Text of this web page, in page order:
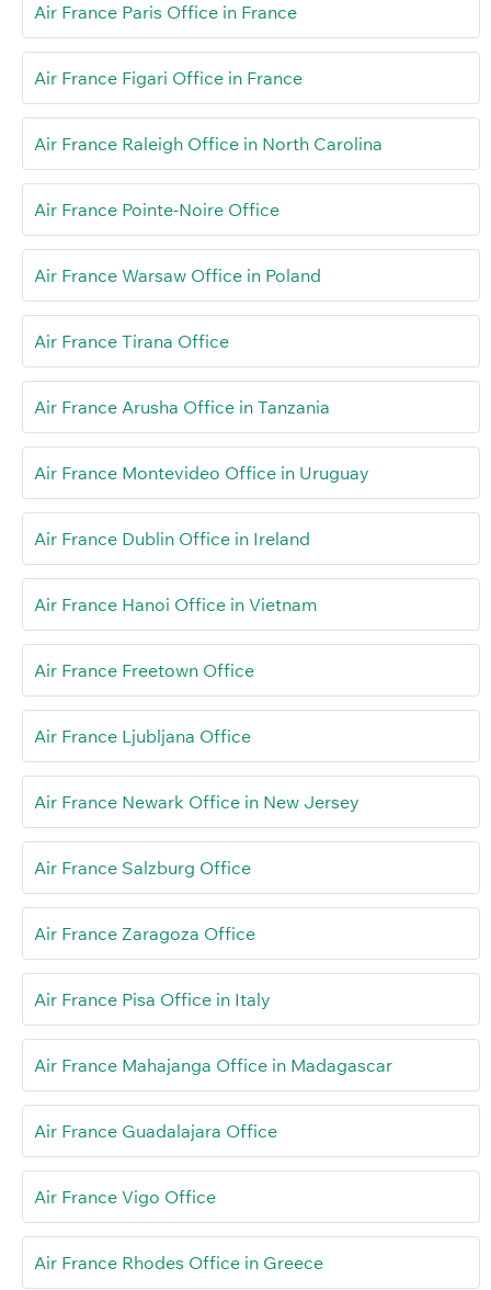
Air France Paris Office in France
Air France Figari Office in France
Air France Raleigh Office in North Carolina
Air France Pointe-Noire Office
Air France Warsaw Office in Poland
Air France Tirana Office
Air France Arusha Office in Tanzania
Air France Montevideo Office in Uruguay
Air France Dublin Office in Ireland
Air France Hanoi Office in Vietnam
Air France Freetown Office
Air France Ljubljana Office
Air France Newark Office in New Jersey
Air France Salzburg Office
Air France Zaragoza Office
Air France Pisa Office in Italy
Air France Mahajanga Office in Madagascar
Air France Guadalajara Office
Air France Vigo Office
Air France Rhodes Office in Greece